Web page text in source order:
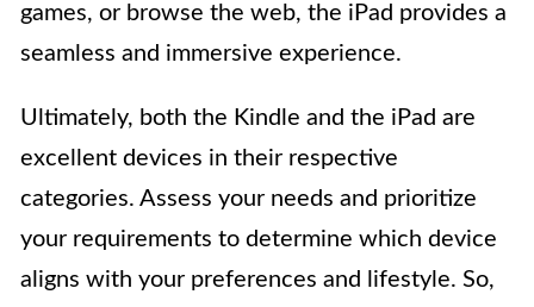
games, or browse the web, the iPad provides a
seamless and immersive experience.
Ultimately, both the Kindle and the iPad are
excellent devices in their respective
categories. Assess your needs and prioritize
your requirements to determine which device
aligns with your preferences and lifestyle. So,